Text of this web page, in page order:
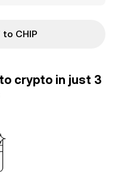
CHIP
crypto in just 3